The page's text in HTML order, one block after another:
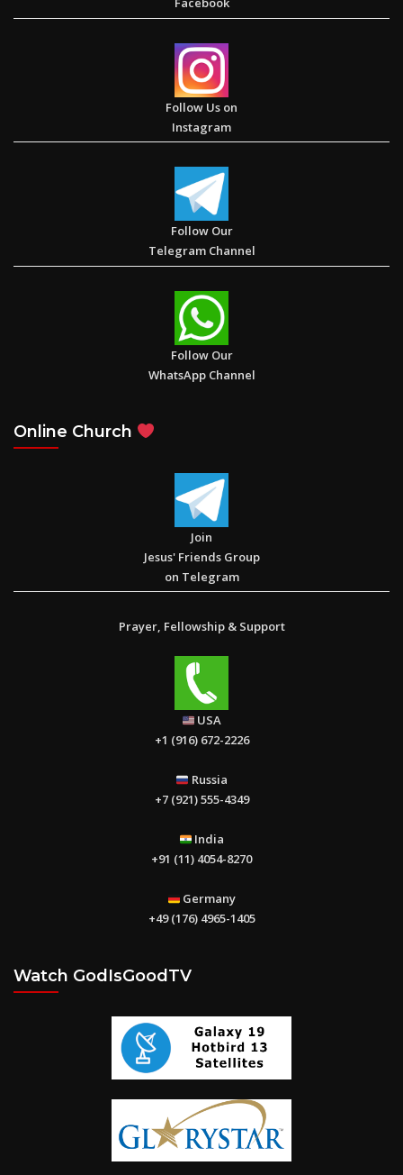
Follow Us on
Instagram
Follow Our
Telegram Channel
Follow Our
WhatsApp Channel
Online Church
Join
Jesus' Friends Group
on Telegram
Prayer, Fellowship & Support
USA
+1 (916) 672-2226
Russia
+7 (921) 555-4349
India
+91 (11) 4054-8270
Germany
+49 (176) 4965-1405
Watch GodIsGoodTV